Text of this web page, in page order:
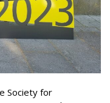
Society for